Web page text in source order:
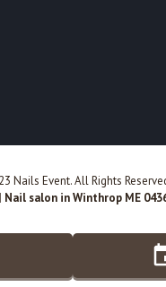
Nails Event. All Rights
| Nail salon in Winthrop ME